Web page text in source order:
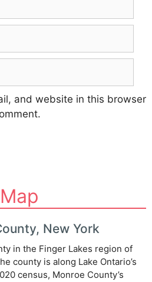
and website in this browser
New York
in the Finger Lakes region of
county is along Lake Ontario’s
census, Monroe County’s